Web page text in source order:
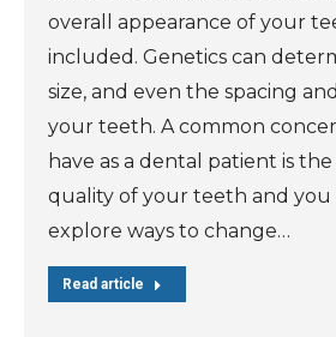
overall appearance of your
included. Genetics can
size, and even the spacing
your teeth. A common
have as a dental patient is
quality of your teeth and you
explore ways to change…
Read article